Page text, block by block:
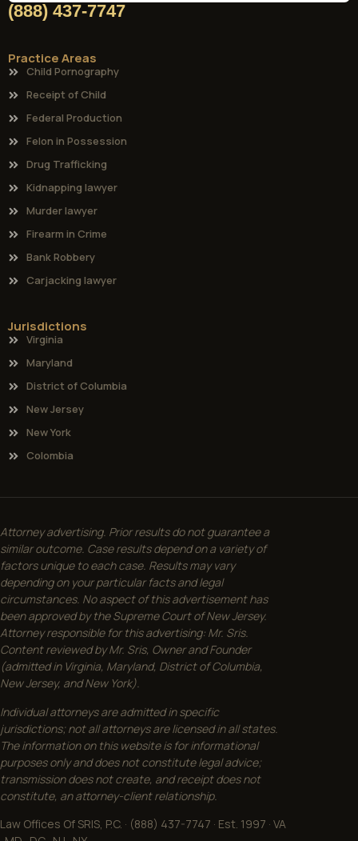
(888) 437-7747
Practice Areas
Child Pornography
Receipt of Child
Federal Production
Felon in Possession
Drug Trafficking
Kidnapping lawyer
Murder lawyer
Firearm in Crime
Bank Robbery
Carjacking lawyer
Jurisdictions
Virginia
Maryland
District of Columbia
New Jersey
New York
Colombia
Attorney advertising. Prior results do not guarantee a
similar outcome. Case results depend on a variety of
factors unique to each case. Results may vary
depending on your particular facts and legal
circumstances. No aspect of this advertisement has
been approved by the Supreme Court of New Jersey.
Attorney responsible for this advertising: Mr. Sris.
Content reviewed by Mr. Sris, Owner and Founder
(admitted in Virginia, Maryland, District of Columbia,
New Jersey, and New York).
Individual attorneys are admitted in specific
jurisdictions; not all attorneys are licensed in all states.
The information on this website is for informational
purposes only and does not constitute legal advice;
transmission does not create, and receipt does not
constitute, an attorney-client relationship.
Law Offices Of SRIS, P.C. · (888) 437-7747 · Est. 1997 · VA